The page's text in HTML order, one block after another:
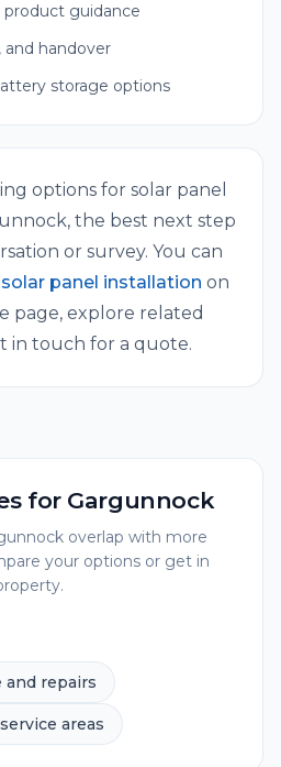
guidance
and handover
storage options
options for solar panel
, the best next step
or survey. You can
solar panel installation on
page, explore related
in touch for a quote.
for Gargunnock
overlap with more
your options or get in
and repairs
areas